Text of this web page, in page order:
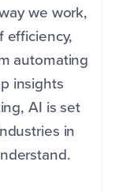
we work,
automating
insights
AI is set
in